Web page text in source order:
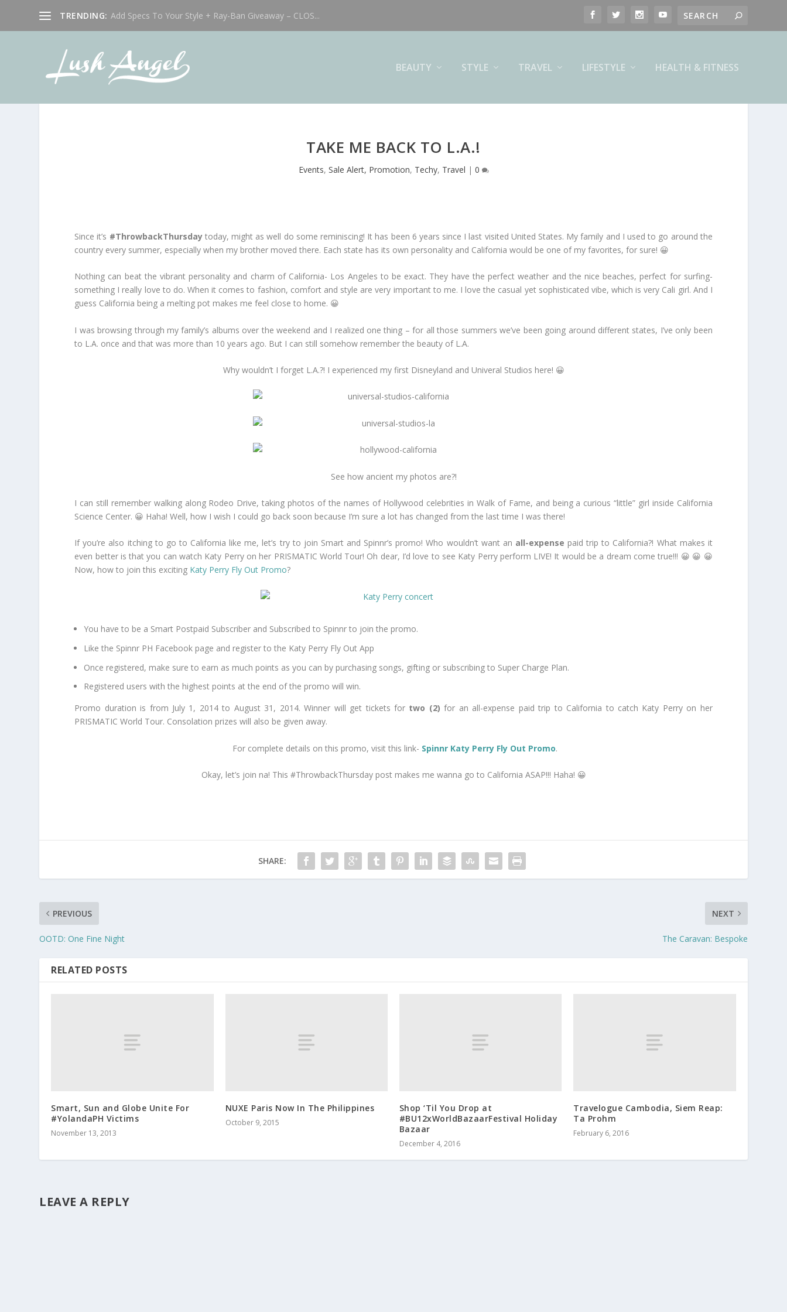
TRENDING: Add Specs To Your Style + Ray-Ban Giveaway – CLOS...
BEAUTY STYLE TRAVEL LIFESTYLE HEALTH & FITNESS
TAKE ME BACK TO L.A.!
Events, Sale Alert, Promotion, Techy, Travel | 0
Since it’s #ThrowbackThursdaytoday, might as well do some reminiscing! It has been 6 years since I last visited United States. My family and I used to go around the
country every summer, especially when my brother moved there. Each state has its own personality and California would be one of my favorites, for sure! 😀
Nothing can beat the vibrant personality and charm of California- Los Angeles to be exact. They have the perfect weather and the nice beaches, perfect for surfing-
something I really love to do. When it comes to fashion, comfort and style are very important to me. I love the casual yet sophisticated vibe, which is very Cali girl. And I
guess California being a melting pot makes me feel close to home. 😀
I was browsing through my family’s albums over the weekend and I realized one thing – for all those summers we’ve been going around different states, I’ve only been
to L.A. once and that was more than 10 years ago. But I can still somehow remember the beauty of L.A.
Why wouldn’t I forget L.A.?! I experienced my first Disneyland and Univeral Studios here! 😀
See how ancient my photos are?!
I can still remember walking along Rodeo Drive, taking photos of the names of Hollywood celebrities in Walk of Fame, and being a curious “little” girl inside California
Science Center. 😀 Haha! Well, how I wish I could go back soon because I’m sure a lot has changed from the last time I was there!
If you’re also itching to go to California like me, let’s try to join Smart and Spinnr’s promo! Who wouldn’t want an all-expense paid trip to California?! What makes it
even better is that you can watch Katy Perry on her PRISMATIC World Tour! Oh dear, I’d love to see Katy Perry perform LIVE! It would be a dream come true!!! 😀 😀 😀
Now, how to join this exciting Katy Perry Fly Out Promo?
You have to be a Smart Postpaid Subscriber and Subscribed to Spinnr to join the promo.
Like the Spinnr PH Facebook page and register to the Katy Perry Fly Out App
Once registered, make sure to earn as much points as you can by purchasing songs, gifting or subscribing to Super Charge Plan.
Registered users with the highest points at the end of the promo will win.
Promo duration is from July 1, 2014 to August 31, 2014. Winner will get tickets for two (2) for an all-expense paid trip to California to catch Katy Perry on her
PRISMATIC World Tour. Consolation prizes will also be given away.
For complete details on this promo, visit this link- Spinnr Katy Perry Fly Out Promo.
Okay, let’s join na! This #ThrowbackThursday post makes me wanna go to California ASAP!!! Haha! 😀
SHARE:
PREVIOUS
OOTD: One Fine Night
NEXT
The Caravan: Bespoke
RELATED POSTS
Smart, Sun and Globe Unite For
#YolandaPH Victims
November 13, 2013
NUXE Paris Now In The Philippines
October 9, 2015
Shop ‘Til You Drop at
#BU12xWorldBazaarFestival Holiday
Bazaar
December 4, 2016
Travelogue Cambodia, Siem Reap:
Ta Prohm
February 6, 2016
LEAVE A REPLY